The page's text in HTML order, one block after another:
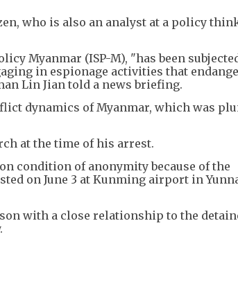
who is also an analyst at a policy
Myanmar (ISP-M), "has been
in espionage activities that
Lin Jian told a news briefing.
dynamics of Myanmar, which was
at the time of his arrest.
condition of anonymity because of the
on June 3 at Kunming airport in
with a close relationship to the